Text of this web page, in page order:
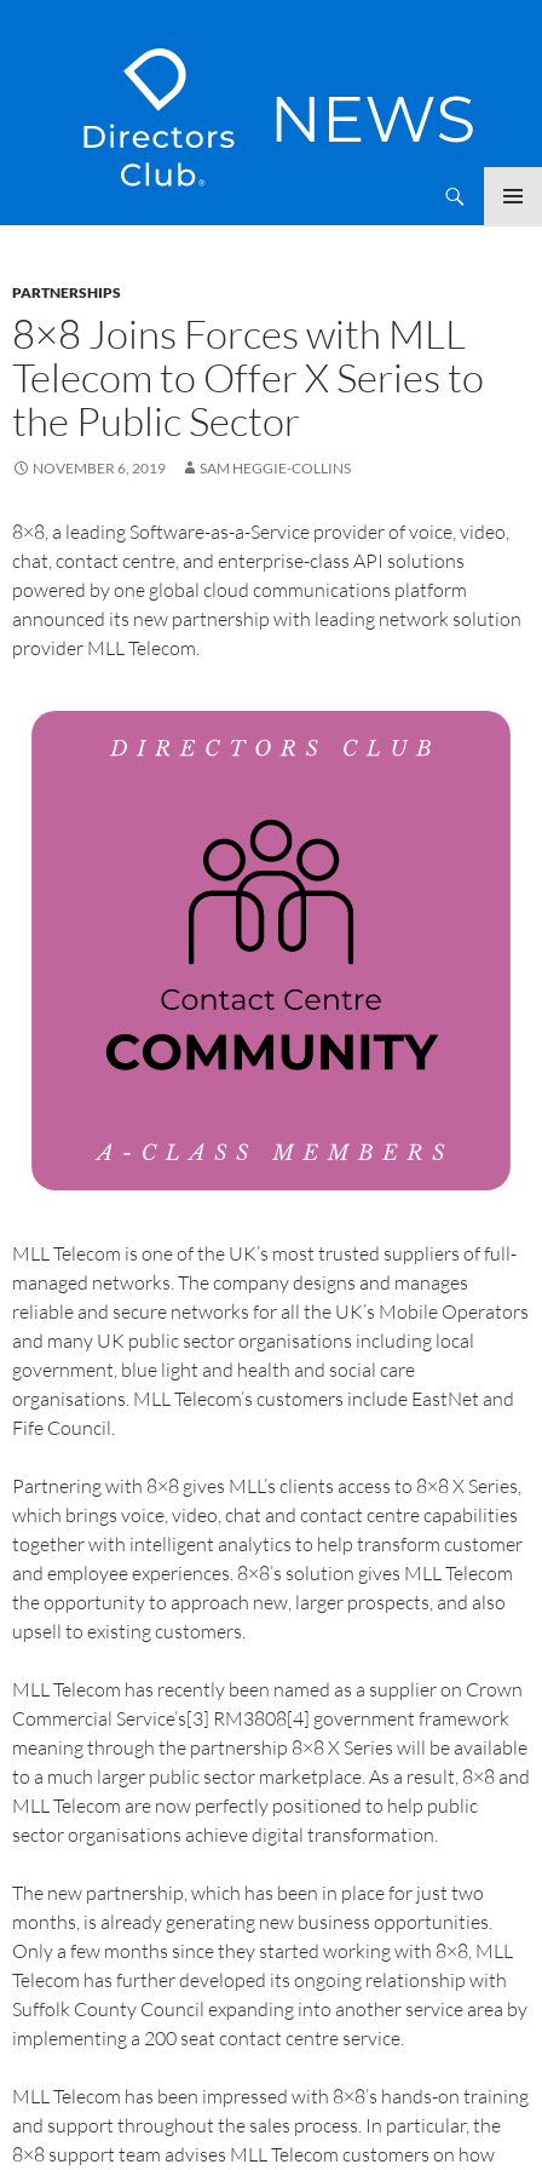
PARTNERSHIPS
8×8 Joins Forces with MLL
Telecom to Offer X Series to
the Public Sector
NOVEMBER 6, 2019 SAM HEGGIE-COLLINS
8×8, a leading Software-as-a-Service provider of voice, video,
chat, contact centre, and enterprise-class API solutions
powered by one global cloud communications platform
announced its new partnership with leading network solution
provider MLL Telecom.
MLL Telecom is one of the UK’s most trusted suppliers of full-
managed networks. The company designs and manages
reliable and secure networks for all the UK’s Mobile Operators
and many UK public sector organisations including local
government, blue light and health and social care
organisations. MLL Telecom’s customers include EastNet and
Fife Council.
Partnering with 8×8 gives MLL’s clients access to 8×8 X Series,
which brings voice, video, chat and contact centre capabilities
together with intelligent analytics to help transform customer
and employee experiences. 8×8’s solution gives MLL Telecom
the opportunity to approach new, larger prospects, and also
upsell to existing customers.
MLL Telecom has recently been named as a supplier on Crown
Commercial Service’s[3] RM3808[4] government framework
meaning through the partnership 8×8 X Series will be available
to a much larger public sector marketplace. As a result, 8×8 and
MLL Telecom are now perfectly positioned to help public
sector organisations achieve digital transformation.
The new partnership, which has been in place for just two
months, is already generating new business opportunities.
Only a few months since they started working with 8×8, MLL
Telecom has further developed its ongoing relationship with
Suffolk County Council expanding into another service area by
implementing a 200 seat contact centre service.
MLL Telecom has been impressed with 8×8’s hands-on training
and support throughout the sales process. In particular, the
8×8 support team advises MLL Telecom customers on how